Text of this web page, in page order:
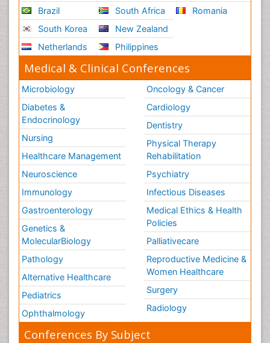
Brazil
South Korea
Netherlands
South Africa
New Zealand
Philippines
Romania
Medical & Clinical Conferences
Microbiology
Diabetes &
Endocrinology
Nursing
Healthcare Management
Neuroscience
Immunology
Gastroenterology
Genetics &
MolecularBiology
Pathology
Alternative Healthcare
Pediatrics
Ophthalmology
Oncology & Cancer
Cardiology
Dentistry
Physical Therapy
Rehabilitation
Psychiatry
Infectious Diseases
Medical Ethics & Health
Policies
Palliativecare
Reproductive Medicine &
Women Healthcare
Surgery
Radiology
Conferences By Subject